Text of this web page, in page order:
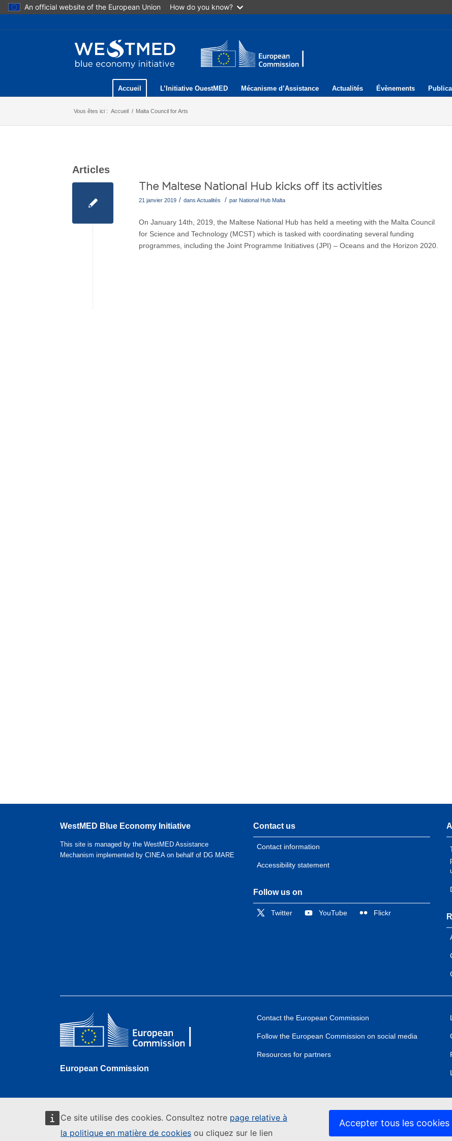
An official website of the European Union How do you know?
Ce site utilise des cookies. Consultez notre page relative à
la politique en matière de cookies ou cliquez sur le lien
Accepter tous les cookies
Accueil L’Initiative OuestMED Mécanisme d’Assistance Actualités Évènements
Vous êtes ici : Accueil / Malta Council for Arts
Articles
The Maltese National Hub kicks off its activities
21 janvier 2019 / dans Actualités / par National Hub Malta
On January 14th, 2019, the Maltese National Hub has held a meeting with the Malta Council
for Science and Technology (MCST) which is tasked with coordinating several funding
programmes, including the Joint Programme Initiatives (JPI) – Oceans and the Horizon 2020.
WestMED Blue Economy Initiative
This site is managed by the WestMED Assistance
Mechanism implemented by CINEA on behalf of DG MARE
Contact us
Contact information
Accessibility statement
Follow us on
Twitter YouTube Flickr
European Commission
Contact the European Commission
Follow the European Commission on social media
Resources for partners